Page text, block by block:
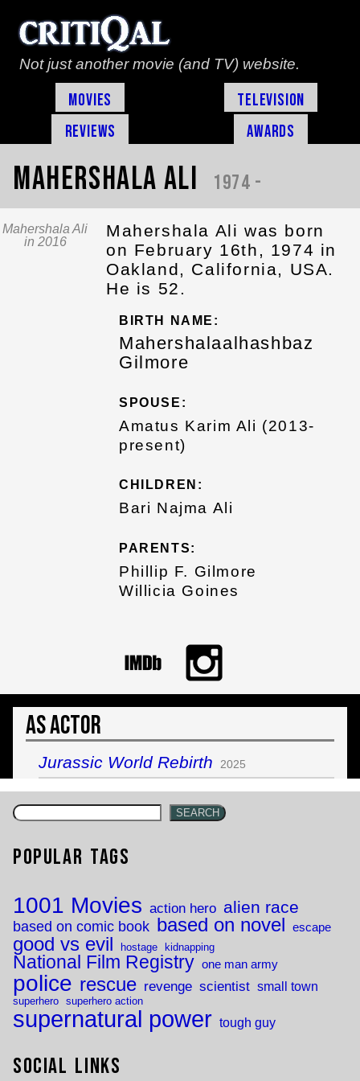
Not just another movie (and TV) website.
Movies
Television
Reviews
Awards
Mahershala Ali 1974 -
Mahershala Ali
in 2016
Mahershala Ali was born
on February 16th, 1974 in
Oakland, California, USA.
He is 52.
BIRTH NAME:
Mahershalaalhashbaz
Gilmore
SPOUSE:
Amatus Karim Ali (2013-
present)
CHILDREN:
Bari Najma Ali
PARENTS:
Phillip F. Gilmore
Willicia Goines
As Actor
Jurassic World Rebirth 2025
SEARCH
Popular Tags
1001 Movies action hero alien race
based on comic book based on novel escape
good vs evil hostage kidnapping
National Film Registry one man army
police rescue revenge scientist small town
superhero superhero action
supernatural power tough guy
Social Links